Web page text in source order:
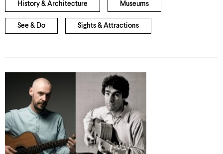
History & Architecture Museums
See & Do Sights & Attractions